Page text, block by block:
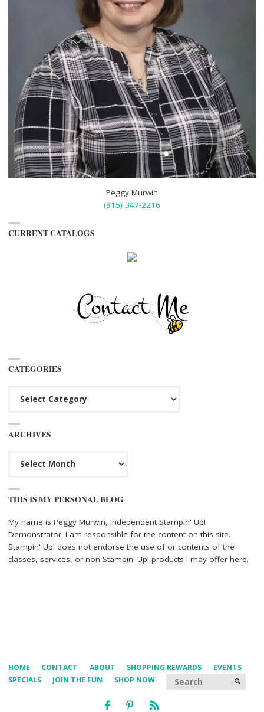
Peggy Murwin
(815) 347-2216
CURRENT CATALOGS
CATEGORIES
ARCHIVES
THIS IS MY PERSONAL BLOG
My name is Peggy Murwin, Independent Stampin' Up!
Demonstrator. I am responsible for the content on this site.
Stampin' Up! does not endorse the use of or contents of the
classes, services, or non-Stampin' Up! products I may offer here.
HOME CONTACT ABOUT SHOPPING REWARDS
EVENTS
SPECIALS
JOIN THE FUN SHOP NOW SEARCH